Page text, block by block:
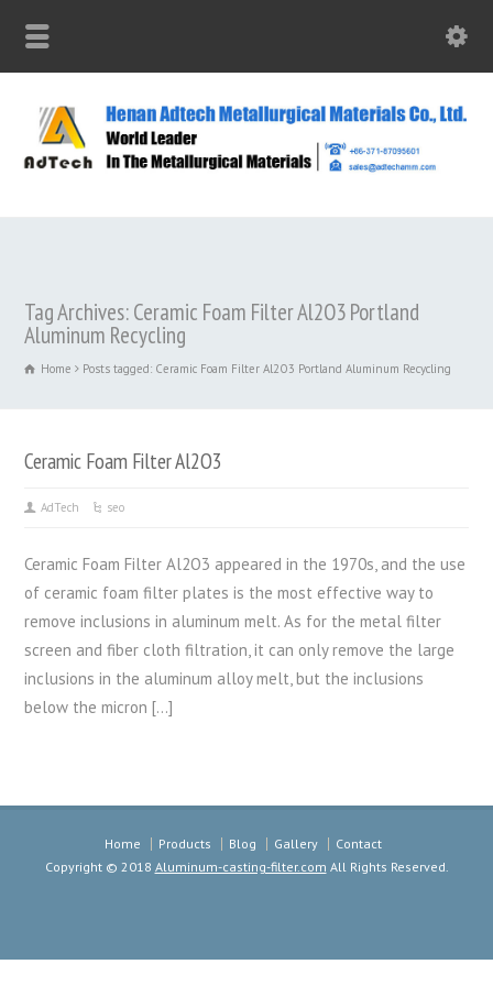
Tag Archives: Ceramic Foam Filter Al2O3 Portland
Aluminum Recycling
Home Posts tagged: Ceramic Foam Filter Al2O3 Portland Aluminum Recycling
Ceramic Foam Filter Al2O3
AdTech seo
Ceramic Foam Filter Al2O3 appeared in the 1970s, and the use
of ceramic foam filter plates is the most effective way to
remove inclusions in aluminum melt. As for the metal filter
screen and fiber cloth filtration, it can only remove the large
inclusions in the aluminum alloy melt, but the inclusions
below the micron […]
Home Products Blog Gallery
Contact
Copyright © 2018 Aluminum-casting-filter.com All Rights Reserved.